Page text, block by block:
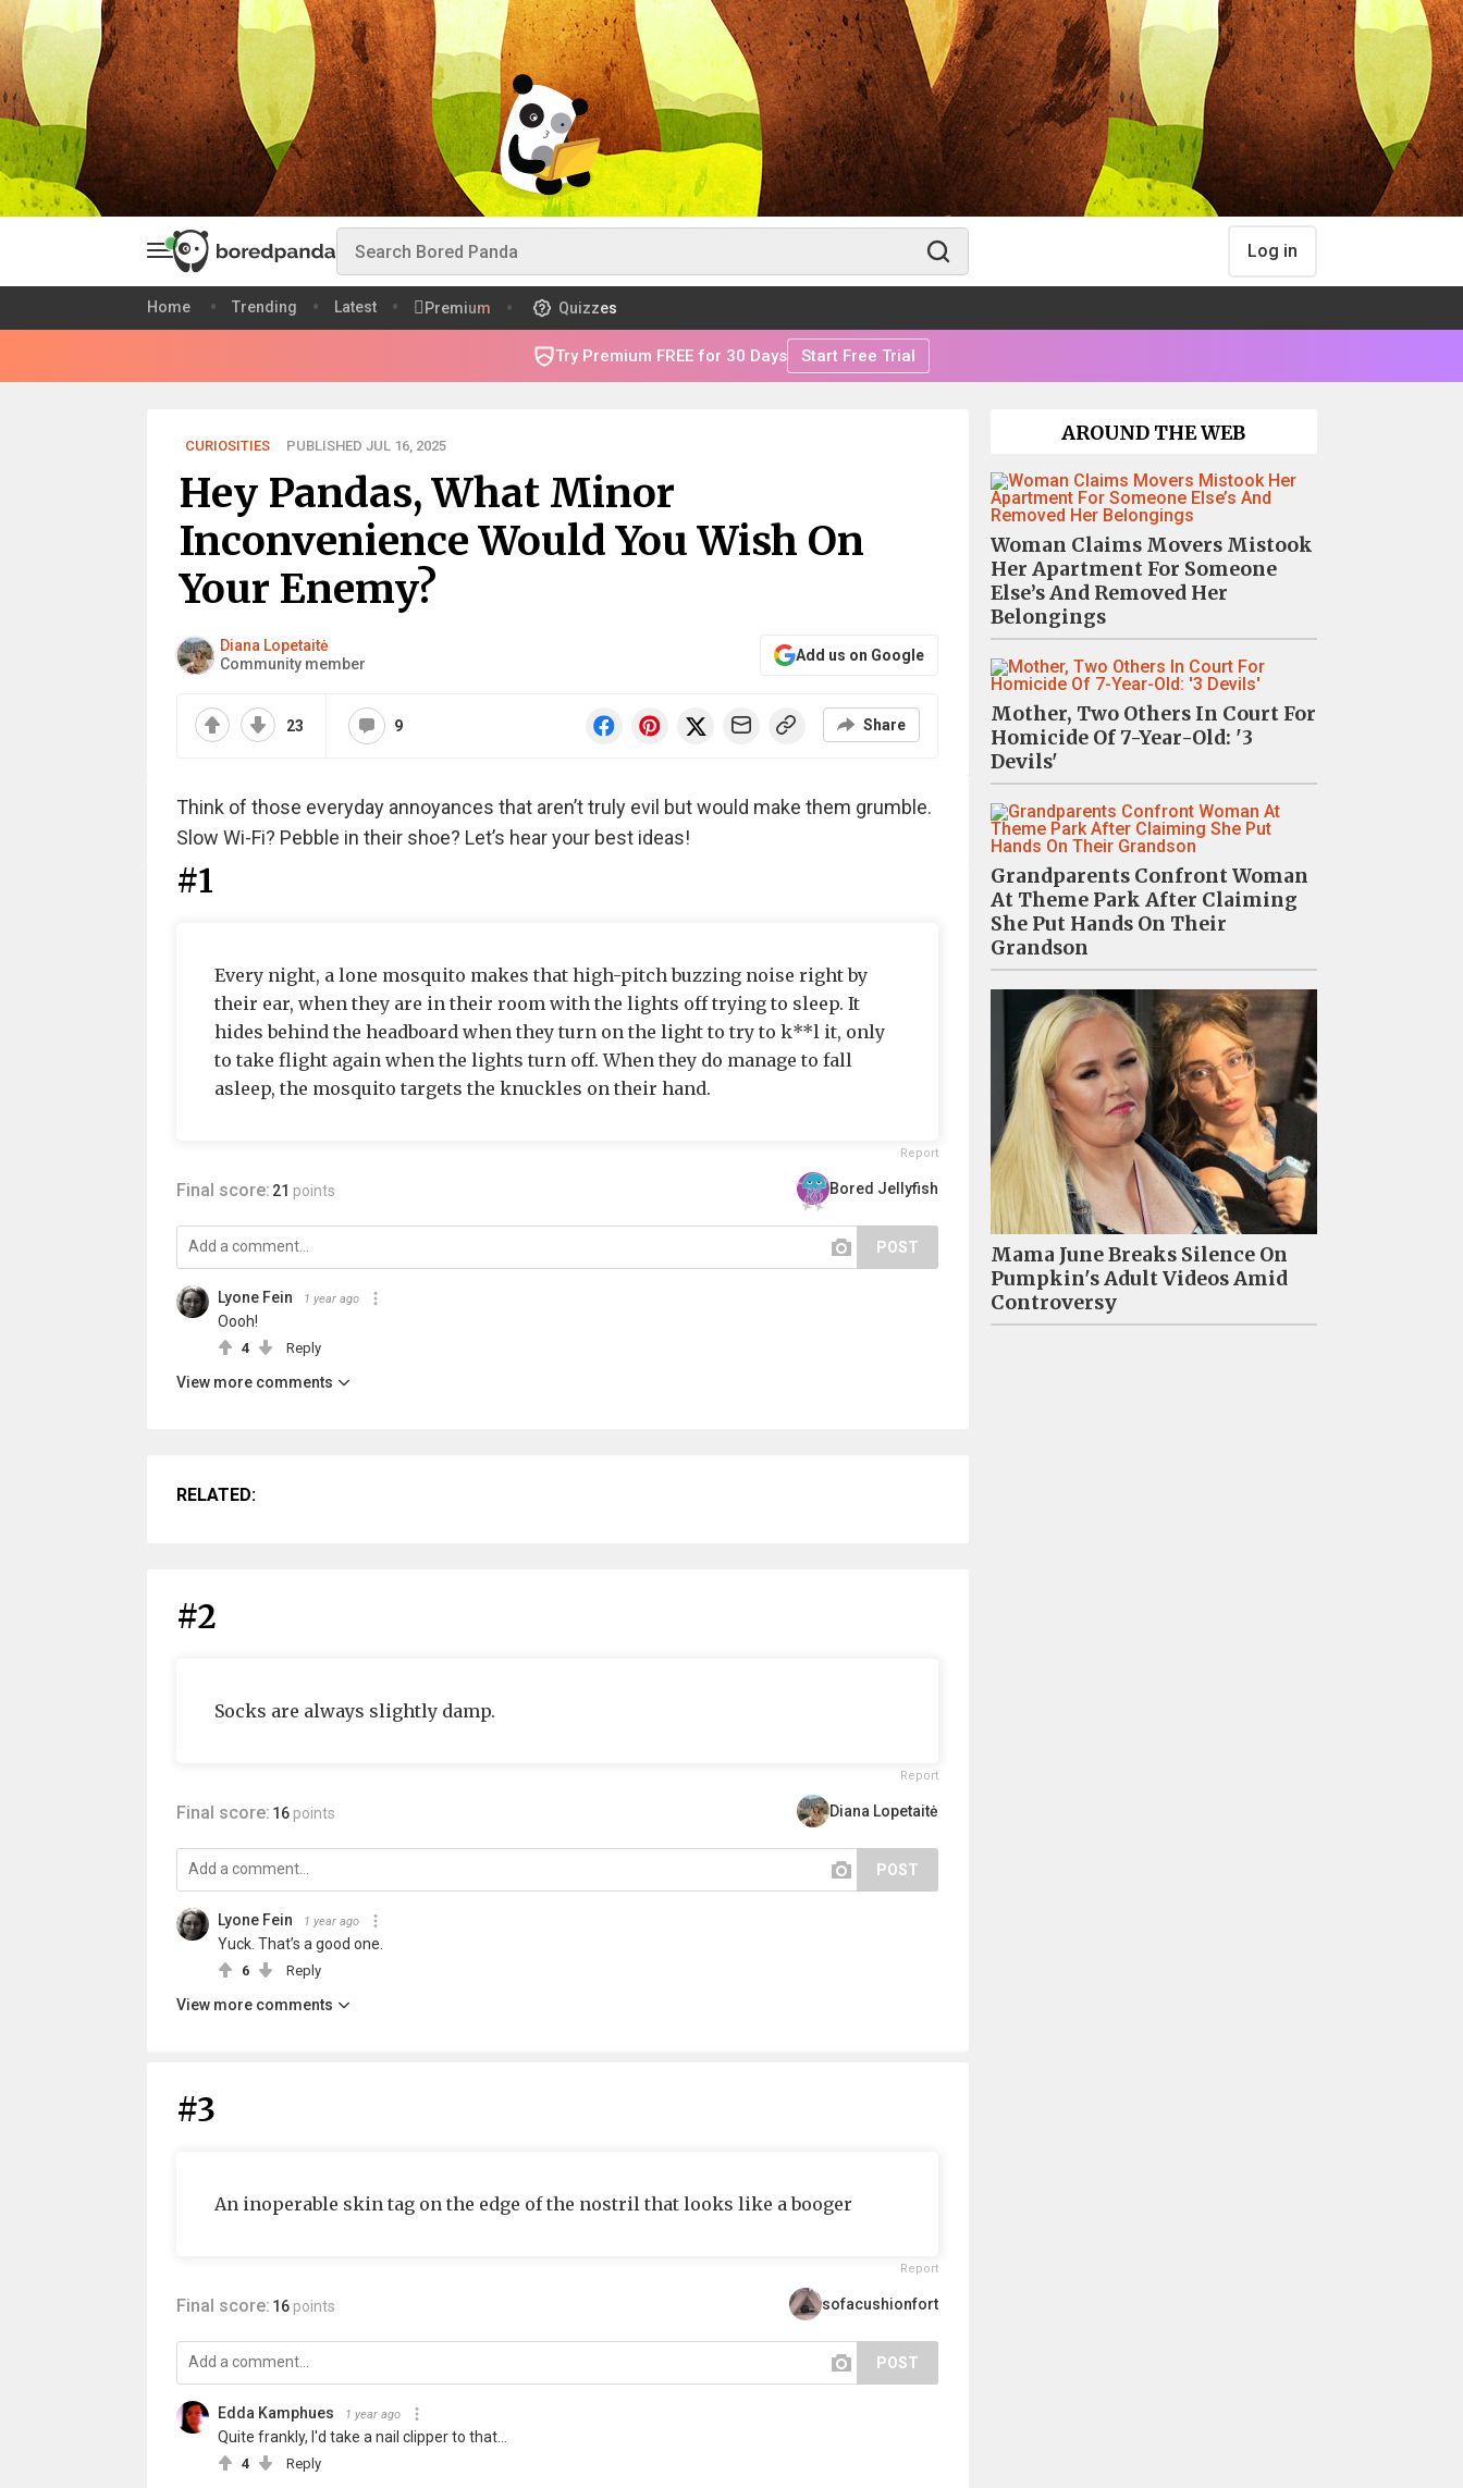
Log in
Home Trending Latest Premium Quizzes
Try Premium FREE for 30 Days Start Free Trial
CURIOSITIES PUBLISHED JUL 16, 2025
Hey Pandas, What Minor
Inconvenience Would You Wish On
Your Enemy?
Diana Lopetaitė
Community member
Add us on Google
23 9 Share
Think of those everyday annoyances that aren’t truly evil but would make them grumble.
Slow Wi-Fi? Pebble in their shoe? Let’s hear your best ideas!
#1
Every night, a lone mosquito makes that high-pitch buzzing noise right by
their ear, when they are in their room with the lights off trying to sleep. It
hides behind the headboard when they turn on the light to try to k**l it, only
to take flight again when the lights turn off. When they do manage to fall
asleep, the mosquito targets the knuckles on their hand.
Report
Final score: 21 points Bored Jellyfish
POST
Lyone Fein 1 year ago
Oooh!
4 Reply
View more comments
RELATED:
#2
Socks are always slightly damp.
Report
Final score: 16 points Diana Lopetaitė
POST
Lyone Fein 1 year ago
Yuck. That’s a good one.
6 Reply
View more comments
#3
An inoperable skin tag on the edge of the nostril that looks like a booger
Report
Final score: 16 points sofacushionfort
POST
Edda Kamphues 1 year ago
Quite frankly, I'd take a nail clipper to that...
4 Reply
AROUND THE WEB
Woman Claims Movers Mistook
Her Apartment For Someone
Else’s And Removed Her
Belongings
Mother, Two Others In Court For
Homicide Of 7-Year-Old: '3
Devils'
Grandparents Confront Woman
At Theme Park After Claiming
She Put Hands On Their
Grandson
Mama June Breaks Silence On
Pumpkin's Adult Videos Amid
Controversy